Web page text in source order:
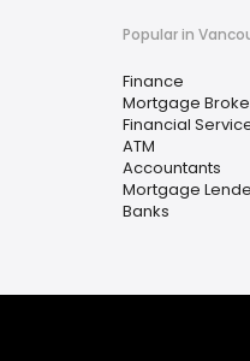
Popular in
Finance
Mortgage
Financial
ATM
Accountants
Mortgage
Banks